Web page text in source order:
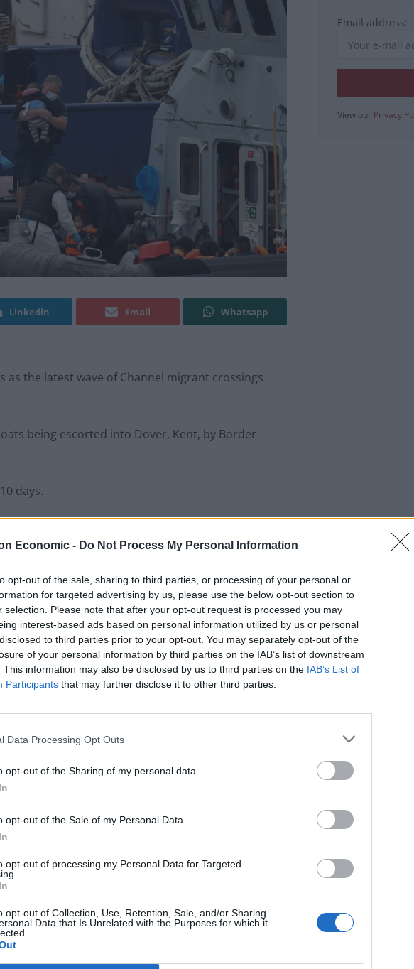
Economic - Do Not Process My Personal Information
opt-out of the sale, sharing to third parties, or processing of your personal or
for targeted advertising by us, please use the below opt-out section to
selection. Please note that after your opt-out request is processed you may
interest-based ads based on personal information utilized by us or personal
to third parties prior to your opt-out. You may separately opt-out of the
of your personal information by third parties on the IAB’s list of downstream
This information may also be disclosed by us to third parties on the IAB’s List of
Participants that may further disclose it to other third parties.
Data Processing Opt Outs
opt-out of the Sharing of my personal data.
opt-out of the Sale of my Personal Data.
opt-out of processing my Personal Data for Targeted
opt-out of Collection, Use, Retention, Sale, and/or Sharing
Data that Is Unrelated with the Purposes for which it
Linkedin Email Whatsapp
the latest wave of Channel migrant crossings
being escorted into Dover, Kent, by Border
days.
those who arrived in the UK on Thursday as the
children making the dangerous crossing on the
to form part of a forthcoming MP inquiry into
Email address:
View our Privacy